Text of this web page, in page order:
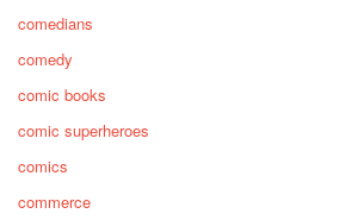
comedians
comedy
comic books
comic superheroes
comics
commerce